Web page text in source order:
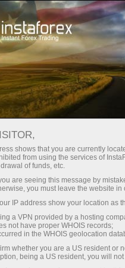
Campaigns
Trade
InstaForex team
and partners with
true to our
offer a wide range
ensure you have
and highly
shows that you are currently
from using the services of
of funds, etc.
are seeing this message by
you must leave the website
IP address show your location as
a VPN provided by a hosting
not have proper WHOIS records;
in the WHOIS geolocation
whether you are a US resident or
being a US resident, you will